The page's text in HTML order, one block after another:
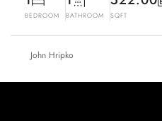
BEDROOM BATHROOM SQFT
John Hripko